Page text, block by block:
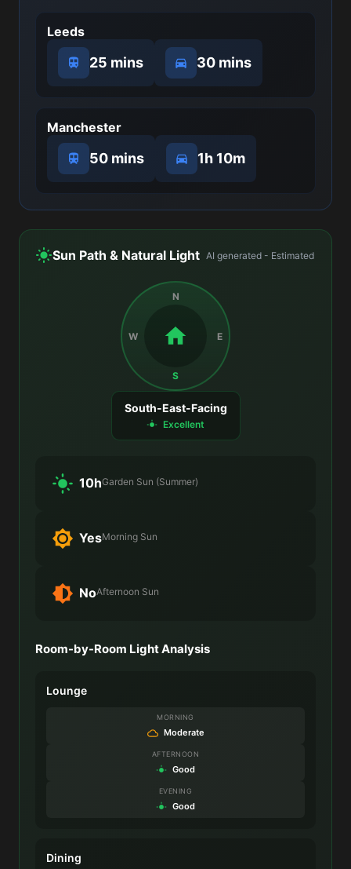
Leeds
25 mins 30 mins
Manchester
50 mins 1h 10m
Sun Path & Natural Light AI generated - Estimated
N
E
S
W
South-East-Facing
Excellent
10hGarden Sun (Summer)
YesMorning Sun
NoAfternoon Sun
Room-by-Room Light Analysis
Lounge
MORNING
Moderate
AFTERNOON
Good
EVENING
Good
Dining